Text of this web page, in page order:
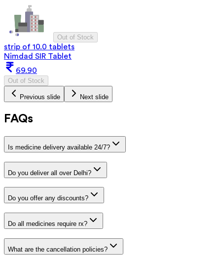
Out of Stock
strip of 10.0 tablets
Nimdad SIR Tablet
69.90
Out of Stock
Previous slide Next slide
FAQs
Is medicine delivery available 24/7?
Do you deliver all over Delhi?
Do you offer any discounts?
Do all medicines require rx?
What are the cancellation policies?